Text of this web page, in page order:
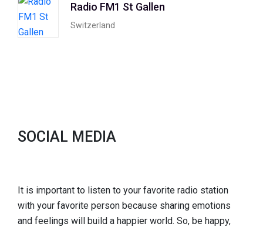
Radio FM1 St Gallen
Switzerland
SOCIAL MEDIA
It is important to listen to your favorite radio station
with your favorite person because sharing emotions
and feelings will build a happier world. So, be happy,